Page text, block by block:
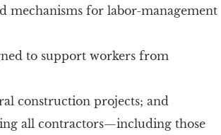
mechanisms for labor-management
to support workers from
construction projects; and
all contractors—including those